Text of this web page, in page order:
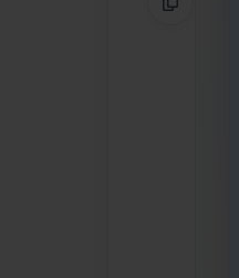
Copy Link